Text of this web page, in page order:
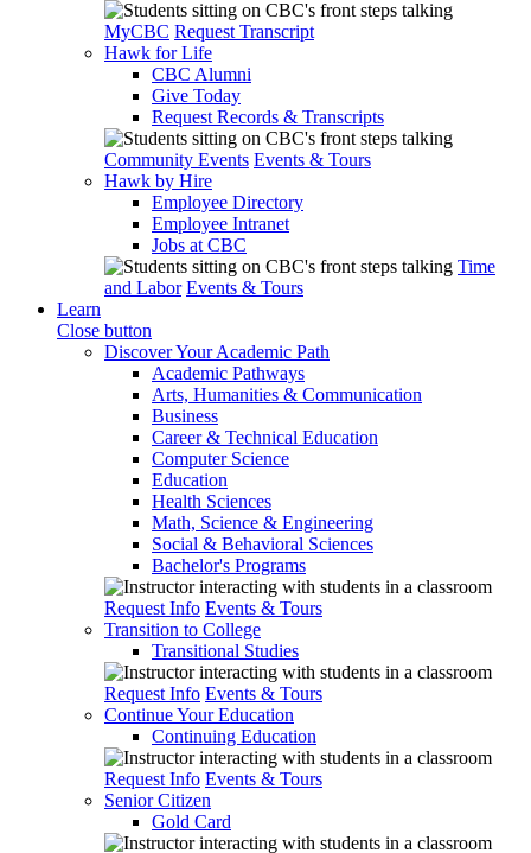
MyCBC Request Transcript
Hawk for Life
CBC Alumni
Give Today
Request Records & Transcripts
Community Events Events & Tours
Hawk by Hire
Employee Directory
Employee Intranet
Jobs at CBC
Time
and Labor Events & Tours
Learn
Close button
Discover Your Academic Path
Academic Pathways
Arts, Humanities & Communication
Business
Career & Technical Education
Computer Science
Education
Health Sciences
Math, Science & Engineering
Social & Behavioral Sciences
Bachelor's Programs
Request Info Events & Tours
Transition to College
Transitional Studies
Request Info Events & Tours
Continue Your Education
Continuing Education
Request Info Events & Tours
Senior Citizen
Gold Card